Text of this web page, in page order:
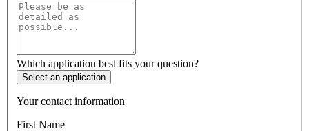
Which application best fits your question?
Select an application
Your contact information
First Name